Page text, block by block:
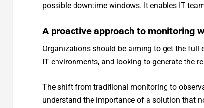
possible downtime windows. It enables IT
A proactive approach to monitoring
Organizations should be aiming to get the full
IT environments, and looking to generate the
The shift from traditional monitoring to
understand the importance of a solution that